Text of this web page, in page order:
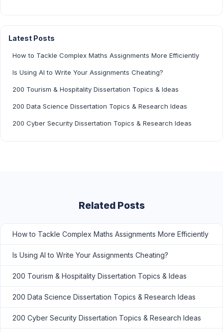
Latest Posts
How to Tackle Complex Maths Assignments More Efficiently
Is Using AI to Write Your Assignments Cheating?
200 Tourism & Hospitality Dissertation Topics & Ideas
200 Data Science Dissertation Topics & Research Ideas
200 Cyber Security Dissertation Topics & Research Ideas
Related Posts
How to Tackle Complex Maths Assignments More Efficiently
Is Using AI to Write Your Assignments Cheating?
200 Tourism & Hospitality Dissertation Topics & Ideas
200 Data Science Dissertation Topics & Research Ideas
200 Cyber Security Dissertation Topics & Research Ideas